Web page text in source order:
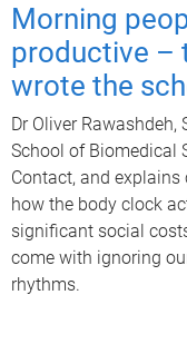
Morning
productive –
wrote the
Dr Oliver Rawashdeh,
School of Biomedical
Contact, and
how the body clock
significant social
come with ignoring
rhythms.